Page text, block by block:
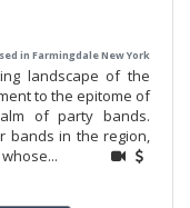
in Farmingdale New York
landscape of the
to the epitome of
of party bands.
bands in the region,